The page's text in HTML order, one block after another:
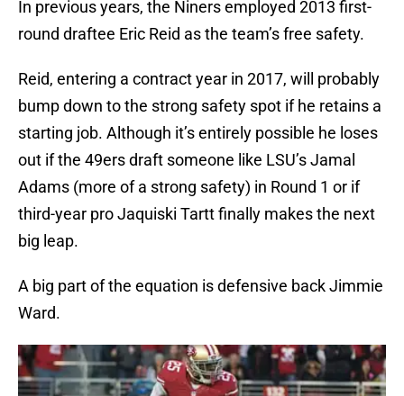
In previous years, the Niners employed 2013 first-
round draftee Eric Reid as the team’s free safety.
Reid, entering a contract year in 2017, will probably
bump down to the strong safety spot if he retains a
starting job. Although it’s entirely possible he loses
out if the 49ers draft someone like LSU’s Jamal
Adams (more of a strong safety) in Round 1 or if
third-year pro Jaquiski Tartt finally makes the next
big leap.
A big part of the equation is defensive back Jimmie
Ward.